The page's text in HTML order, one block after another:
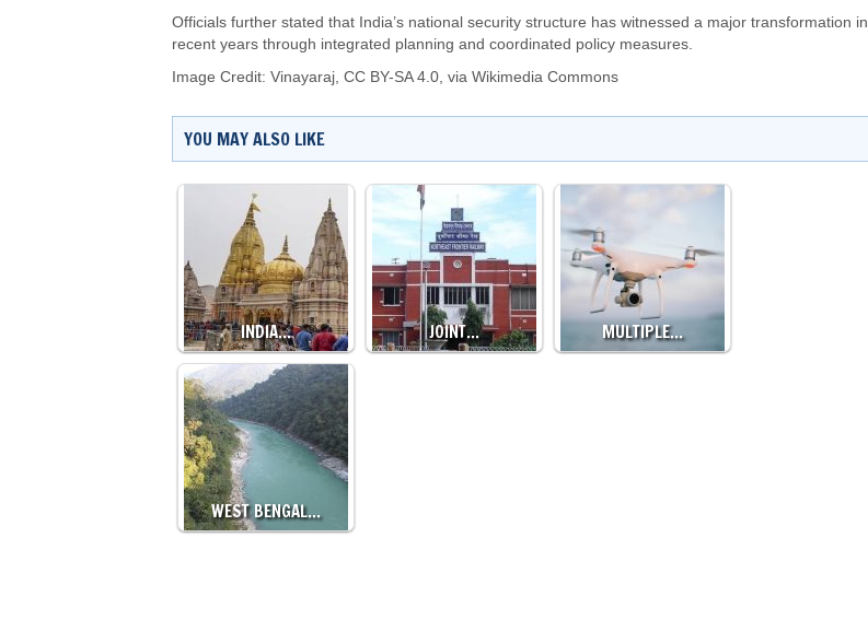
Officials further stated that India’s national security structure has witnessed a major transformation in
recent years through integrated planning and coordinated policy measures.
Image Credit: Vinayaraj, CC BY-SA 4.0, via Wikimedia Commons
YOU MAY ALSO LIKE
INDIA… JOINT… MULTIPLE…
WEST BENGAL…